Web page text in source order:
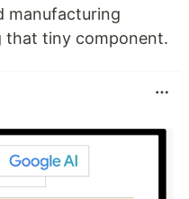
manufacturing
that tiny component.